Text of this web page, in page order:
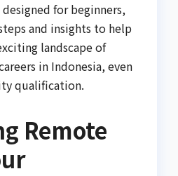
for beginners,
and insights to help
landscape of
in Indonesia, even
qualification.
Remote